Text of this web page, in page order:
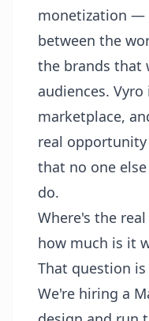
monetization —
between the
the brands that
audiences.
marketplace,
real
that no one
do.
Where's the
how much is it
That question
We're hiring a